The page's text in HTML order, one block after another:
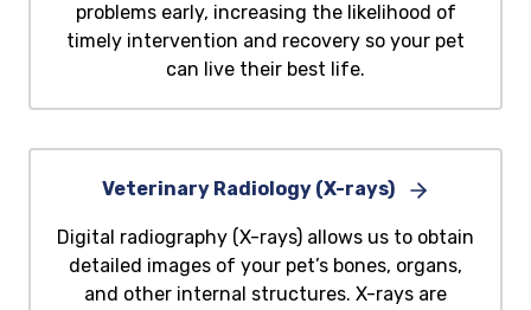
problems early, increasing the likelihood of
timely intervention and recovery so your pet
can live their best life.
Veterinary Radiology (X-rays)
Digital radiography (X-rays) allows us to obtain
detailed images of your pet’s bones, organs,
and other internal structures. X-rays are